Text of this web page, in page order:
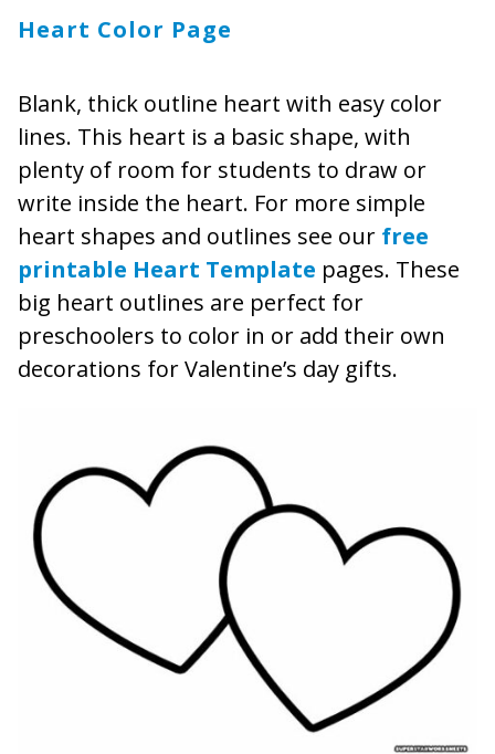
Heart Color Page
Blank, thick outline heart with easy color
lines. This heart is a basic shape, with
plenty of room for students to draw or
write inside the heart. For more simple
heart shapes and outlines see our free
printable Heart Template pages. These
big heart outlines are perfect for
preschoolers to color in or add their own
decorations for Valentine’s day gifts.